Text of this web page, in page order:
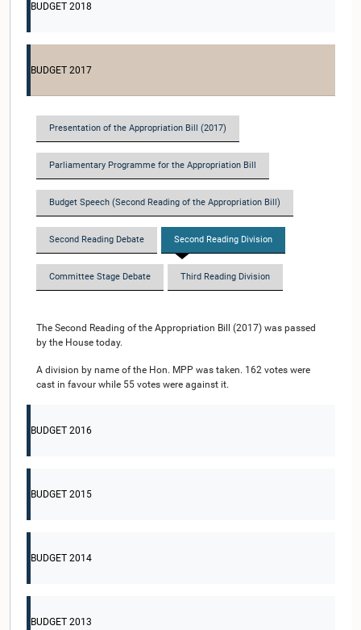
BUDGET 2018
BUDGET 2017
Presentation of the Appropriation Bill (2017)
Parliamentary Programme for the Appropriation Bill
Budget Speech (Second Reading of the Appropriation Bill)
Second Reading Debate Second Reading Division
Committee Stage Debate Third Reading Division
The Second Reading of the Appropriation Bill (2017) was passed
by the House today.
A division by name of the Hon. MPP was taken. 162 votes were
cast in favour while 55 votes were against it.
BUDGET 2016
BUDGET 2015
BUDGET 2014
BUDGET 2013